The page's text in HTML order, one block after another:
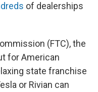
of dealerships
(FTC), the
for American
state franchise
or Rivian can